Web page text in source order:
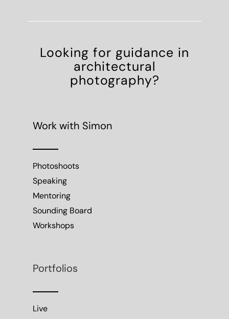
Looking for guidance in
architectural
photography?
Work with Simon
Photoshoots
Speaking
Mentoring
Sounding Board
Workshops
Portfolios
Live